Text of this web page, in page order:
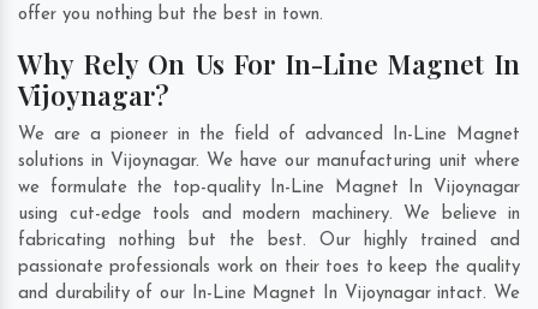
offer you nothing but the best in town.
Why Rely On Us For In-Line Magnet In
Vijoynagar?
We are a pioneer in the field of advanced In-Line Magnet
solutions in Vijoynagar. We have our manufacturing unit where
we formulate the top-quality In-Line Magnet In Vijoynagar
using cut-edge tools and modern machinery. We believe in
fabricating nothing but the best. Our highly trained and
passionate professionals work on their toes to keep the quality
and durability of our In-Line Magnet In Vijoynagar intact. We